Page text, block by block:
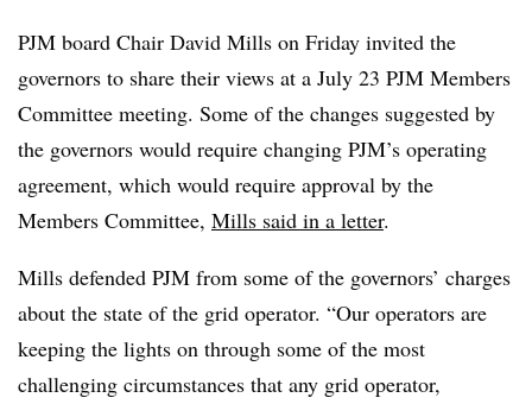
PJM board Chair David Mills on Friday invited the
governors to share their views at a July 23 PJM Members
Committee meeting. Some of the changes suggested by
the governors would require changing PJM’s operating
agreement, which would require approval by the
Members Committee, Mills said in a letter.
Mills defended PJM from some of the governors’ charges
about the state of the grid operator. “Our operators are
keeping the lights on through some of the most
challenging circumstances that any grid operator,